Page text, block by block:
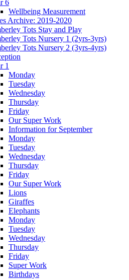
6
Wellbeing Measurement
Archive: 2019-2020
Tots Stay and Play
Tots Nursery 1 (2yrs-3yrs)
Tots Nursery 2 (3yrs-4yrs)
1
Monday
Tuesday
Wednesday
Thursday
Friday
Our Super Work
Information for September
Monday
Tuesday
Wednesday
Thursday
Friday
Our Super Work
Lions
Giraffes
Elephants
Monday
Tuesday
Wednesday
Thursday
Friday
Super Work
Birthdays